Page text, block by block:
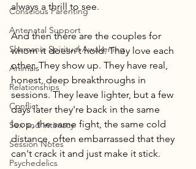
Conscious Parenting
Antenatal Support
Shamanic Spiritual Awakening
Animals
Relationships
Conflict
Sex and intimacy
Session Notes
Psychedelics
always a thrill to see.
And then there are the couples for
whom it doesn't hold. They love each
other. They show up. They have real,
honest, deep breakthroughs in
sessions. They leave lighter, but a few
days later they're back in the same
loop, the same fight, the same cold
distance, often embarrassed that they
can't crack it and just make it stick.